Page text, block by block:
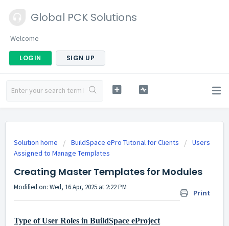
Global PCK Solutions
Welcome
LOGIN SIGN UP
Solution home BuildSpace ePro Tutorial for Clients
Users
Assigned to Manage Templates
Creating Master Templates for Modules
Print
Modified on: Wed, 16 Apr, 2025 at 2:22 PM
Type of User Roles in BuildSpace eProject